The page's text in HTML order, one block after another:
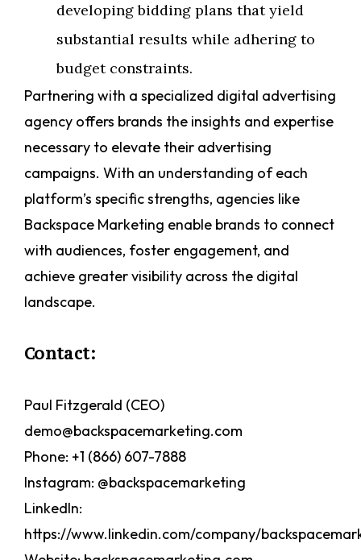
developing bidding plans that yield
substantial results while adhering to
budget constraints.
Partnering with a specialized digital advertising
agency offers brands the insights and expertise
necessary to elevate their advertising
campaigns. With an understanding of each
platform’s specific strengths, agencies like
Backspace Marketing enable brands to connect
with audiences, foster engagement, and
achieve greater visibility across the digital
landscape.
Contact:
Paul Fitzgerald (CEO)
demo@backspacemarketing.com
Phone: +1 (866) 607-7888
Instagram: @backspacemarketing
LinkedIn:
https://www.linkedin.com/company/